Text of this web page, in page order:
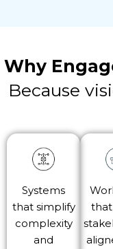
Why
Because
Systems
that simplify
complexity
and